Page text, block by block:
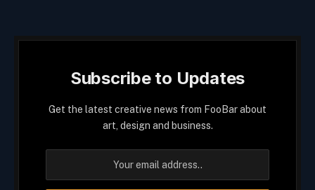
Subscribe to Updates
Get the latest creative news from FooBar about
art, design and business.